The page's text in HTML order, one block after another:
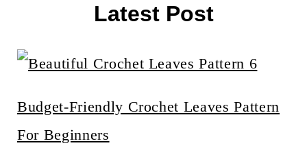
Latest Post
Budget-Friendly Crochet Leaves Pattern
For Beginners